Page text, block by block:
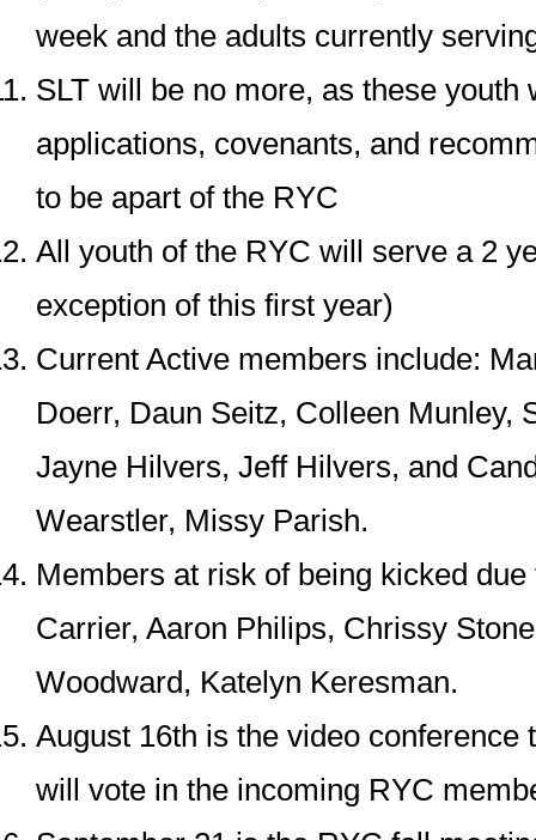
week and the adults currently
SLT will be no more, as these youth
applications, covenants, and
to be apart of the RYC
All youth of the RYC will serve a 2
exception of this first year)
Current Active members include:
Doerr, Daun Seitz, Colleen Munley,
Jayne Hilvers, Jeff Hilvers, and
Wearstler, Missy Parish.
Members at risk of being kicked
Carrier, Aaron Philips, Chrissy
Woodward, Katelyn Keresman.
August 16th is the video conference
will vote in the incoming RYC